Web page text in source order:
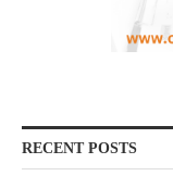
RECENT POSTS